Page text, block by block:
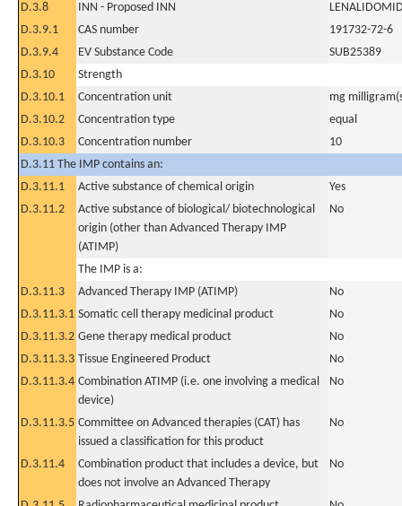
D.3.8
INN - Proposed INN
D.3.9.1
CAS number
191732-72-6
D.3.9.4
EV Substance Code
SUB25389
D.3.10
Strength
D.3.10.1
Concentration unit
mg
D.3.10.2
Concentration type
equal
D.3.10.3
Concentration number
10
D.3.11 The IMP contains an:
D.3.11.1
Active substance of chemical origin
Yes
D.3.11.2
Active substance of biological/ biotechnological
origin (other than Advanced Therapy IMP
(ATIMP)
No
The IMP is a:
D.3.11.3
Advanced Therapy IMP (ATIMP)
No
D.3.11.3.1 Somatic cell therapy medicinal product
No
D.3.11.3.2 Gene therapy medical product
No
D.3.11.3.3 Tissue Engineered Product
No
D.3.11.3.4 Combination ATIMP (i.e. one involving a medical
device)
No
D.3.11.3.5 Committee on Advanced therapies (CAT) has
issued a classification for this product
No
D.3.11.4
Combination product that includes a device, but
does not involve an Advanced Therapy
No